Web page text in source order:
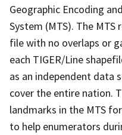
Geographic Encoding
System (MTS). The
file with no overlaps or
each TIGER/Line
as an independent data
cover the entire nation.
landmarks in the MTS
to help enumerators